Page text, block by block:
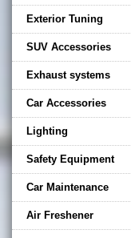
Exterior Tuning
SUV Accessories
Exhaust systems
Car Accessories
Lighting
Safety Equipment
Car Maintenance
Air Freshener